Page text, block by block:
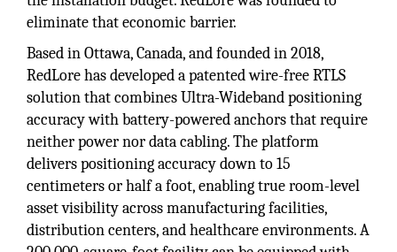
eliminate that economic barrier.
Based in Ottawa, Canada, and founded in 2018,
RedLore has developed a patented wire-free RTLS
solution that combines Ultra-Wideband positioning
accuracy with battery-powered anchors that require
neither power nor data cabling. The platform
delivers positioning accuracy down to 15
centimeters or half a foot, enabling true room-level
asset visibility across manufacturing facilities,
distribution centers, and healthcare environments. A